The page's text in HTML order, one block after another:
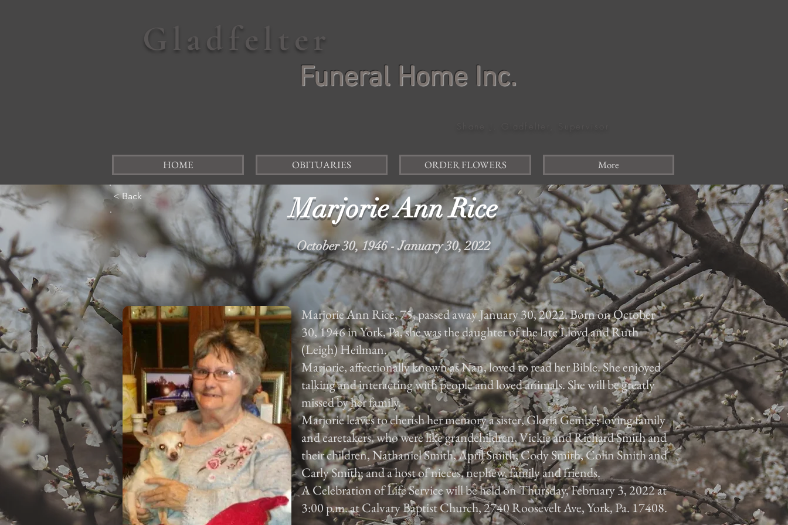
Gladfelter
Funeral Home Inc.
HOME OBITUARIES ORDER FLOWERS More
< Back
Marjorie Ann Rice, 75, passed away January 30, 2022. Born on October
30, 1946 in York, Pa, she was the daughter of the late Lloyd and Ruth
(Leigh) Heilman.
Marjorie, affectionally known as Nan, loved to read her Bible. She enjoyed
talking and interacting with people and loved animals. She will be greatly
missed by her family.
Marjorie leaves to cherish her memory a sister, Gloria Gembe; loving family
and caretakers, who were like grandchildren, Vickie and Richard Smith and
their children, Nathaniel Smith, April Smith, Cody Smith, Colin Smith and
Carly Smith; and a host of nieces, nephew, family and friends.
A Celebration of Life Service will be held on Thursday, February 3, 2022 at
3:00 p.m. at Calvary Baptist Church, 2740 Roosevelt Ave, York, Pa. 17408.
Marjorie Ann Rice
October 30, 1946 - January 30, 2022